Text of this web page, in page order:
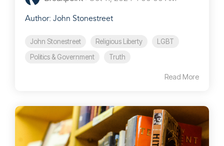
Author: John Stonestreet
John Stonestreet Religious Liberty
LGBT
Politics & Government
Truth
Read More